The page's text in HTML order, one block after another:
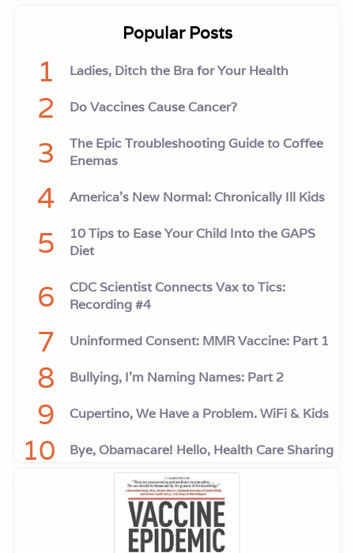
Popular Posts
1 Ladies, Ditch the Bra for Your Health
2 Do Vaccines Cause Cancer?
3
The Epic Troubleshooting Guide to Coffee
Enemas
4 America’s New Normal: Chronically Ill Kids
5
10 Tips to Ease Your Child Into the GAPS
Diet
6
CDC Scientist Connects Vax to Tics:
Recording #4
7 Uninformed Consent: MMR Vaccine: Part 1
8 Bullying, I'm Naming Names: Part 2
9 Cupertino, We Have a Problem. WiFi & Kids
10 Bye, Obamacare! Hello, Health Care Sharing